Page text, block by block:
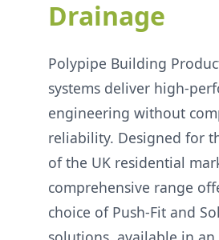
Drainage
Polypipe Building
systems deliver high-
engineering without
reliability. Designed for
of the UK residential
comprehensive range
choice of Push-Fit and